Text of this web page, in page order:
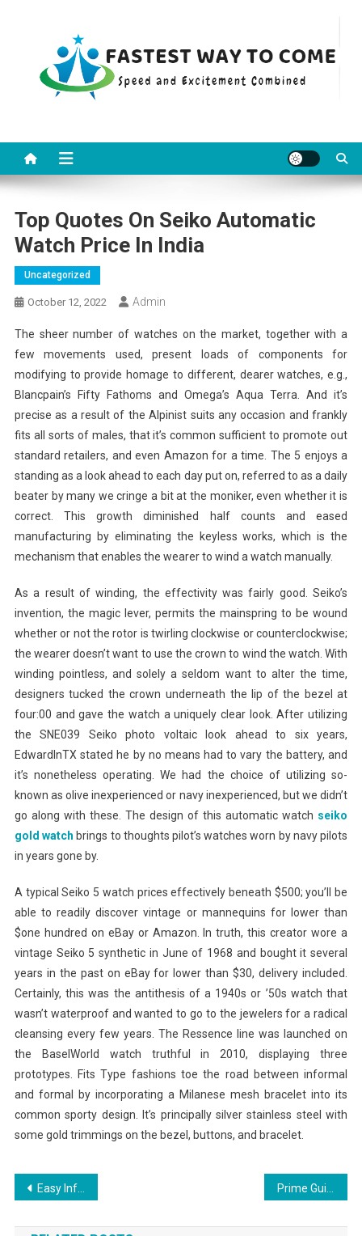
Top Quotes On Seiko Automatic
Watch Price In India
Uncategorized
October 12, 2022 Admin
The sheer number of watches on the market, together with a
few movements used, present loads of components for
modifying to provide homage to different, dearer watches, e.g.,
Blancpain’s Fifty Fathoms and Omega’s Aqua Terra. And it’s
precise as a result of the Alpinist suits any occasion and frankly
fits all sorts of males, that it’s common sufficient to promote out
standard retailers, and even Amazon for a time. The 5 enjoys a
standing as a look ahead to each day put on, referred to as a daily
beater by many we cringe a bit at the moniker, even whether it is
correct. This growth diminished half counts and eased
manufacturing by eliminating the keyless works, which is the
mechanism that enables the wearer to wind a watch manually.
As a result of winding, the effectivity was fairly good. Seiko’s
invention, the magic lever, permits the mainspring to be wound
whether or not the rotor is twirling clockwise or counterclockwise;
the wearer doesn’t want to use the crown to wind the watch. With
winding pointless, and solely a seldom want to alter the time,
designers tucked the crown underneath the lip of the bezel at
four:00 and gave the watch a uniquely clear look. After utilizing
the SNE039 Seiko photo voltaic look ahead to six years,
EdwardInTX stated he by no means had to vary the battery, and
it’s nonetheless operating. We had the choice of utilizing so-
known as olive inexperienced or navy inexperienced, but we didn’t
go along with these. The design of this automatic watch seiko
gold watch brings to thoughts pilot’s watches worn by navy pilots
in years gone by.
A typical Seiko 5 watch prices effectively beneath $500; you’ll be
able to readily discover vintage or mannequins for lower than
$one hundred on eBay or Amazon. In truth, this creator wore a
vintage Seiko 5 synthetic in June of 1968 and bought it several
years in the past on eBay for lower than $30, delivery included.
Certainly, this was the antithesis of a 1940s or ’50s watch that
wasn’t waterproof and wanted to go to the jewelers for a radical
cleansing every few years. The Ressence line was launched on
the BaselWorld watch truthful in 2010, displaying three
prototypes. Fits Type fashions toe the road between informal
and formal by incorporating a Milanese mesh bracelet into its
common sporty design. It’s principally silver stainless steel with
some gold trimmings on the bezel, buttons, and bracelet.
Post
navigation
Easy Info About Buy Instagram Followers Defined